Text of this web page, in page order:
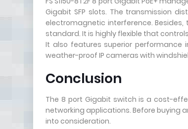
Gigabit SFP slots. The transmission
electromagnetic interference.
standard. It is highly flexible that
It also features superior
weather-proof IP cameras with
Conclusion
The 8 port Gigabit switch is a cost-
networking applications. Before buying
into consideration.